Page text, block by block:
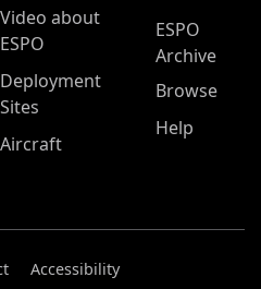
Video about
ESPO
Deployment
Sites
Aircraft
ESPO
Archive
Browse
Help
Accessibility